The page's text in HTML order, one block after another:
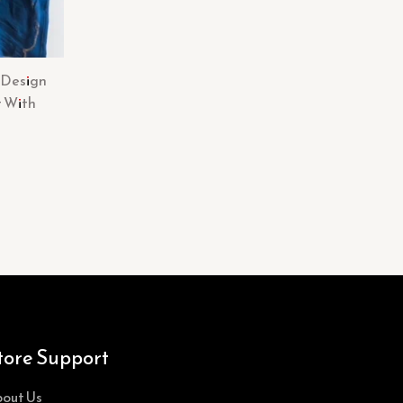
With
Support
Us